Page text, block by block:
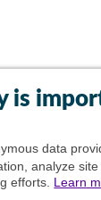
is
data
analyze
efforts. Learn